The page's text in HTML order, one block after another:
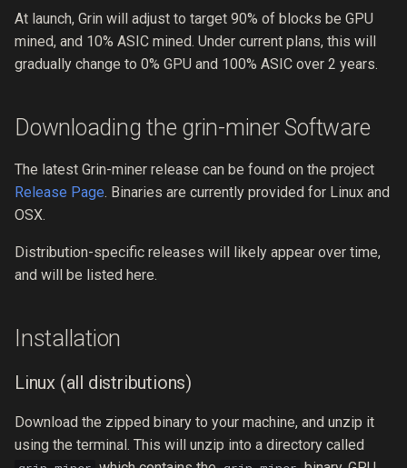
At launch, Grin will adjust to target 90% of blocks be GPU
mined, and 10% ASIC mined. Under current plans, this will
gradually change to 0% GPU and 100% ASIC over 2 years.
Downloading the grin-miner Software
The latest Grin-miner release can be found on the project
Release Page. Binaries are currently provided for Linux and
OSX.
Distribution-specific releases will likely appear over time,
and will be listed here.
Installation
Linux (all distributions)
Download the zipped binary to your machine, and unzip it
using the terminal. This will unzip into a directory called